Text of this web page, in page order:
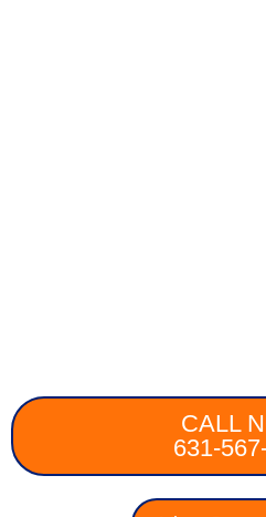
CALL
631-